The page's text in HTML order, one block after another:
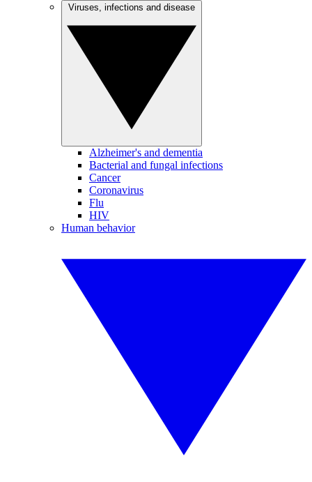
Alzheimer's and dementia
Bacterial and fungal infections
Cancer
Coronavirus
Flu
HIV
Human behavior